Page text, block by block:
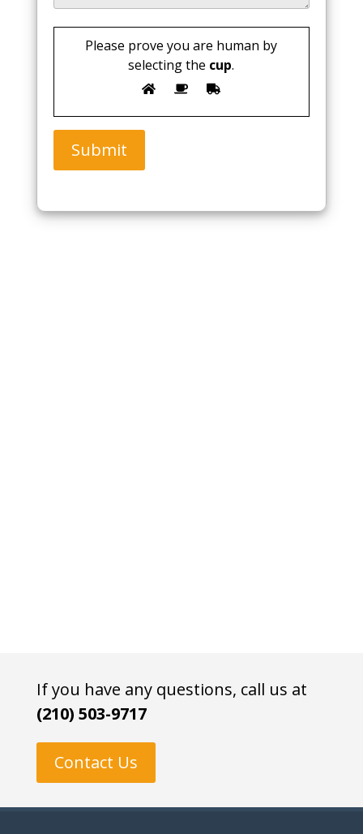
Please prove you are human by
selecting the cup.
Submit
If you have any questions, call us at
(210) 503-9717
Contact Us